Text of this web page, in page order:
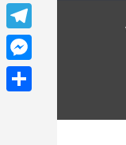
WhatsApp
Telegram
Messenger